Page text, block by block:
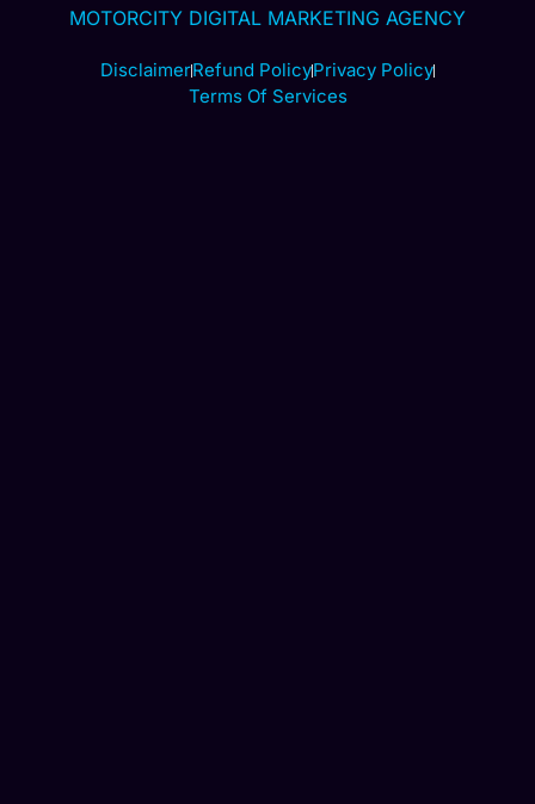
MOTORCITY DIGITAL MARKETING AGENCY
DisclaimerRefund PolicyPrivacy Policy
Terms Of Services